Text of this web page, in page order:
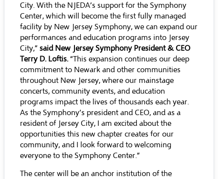
City. With the NJEDA’s support for the Symphony
Center, which will become the first fully managed
facility by New Jersey Symphony, we can expand our
performances and education programs into Jersey
City,” said New Jersey Symphony President & CEO
Terry D. Loftis.“This expansion continues our deep
commitment to Newark and other communities
throughout New Jersey, where our mainstage
concerts, community events, and education
programs impact the lives of thousands each year.
As the Symphony’s president and CEO, and as a
resident of Jersey City, I am excited about the
opportunities this new chapter creates for our
community, and I look forward to welcoming
everyone to the Symphony Center.”
The center will be an anchor institution of the